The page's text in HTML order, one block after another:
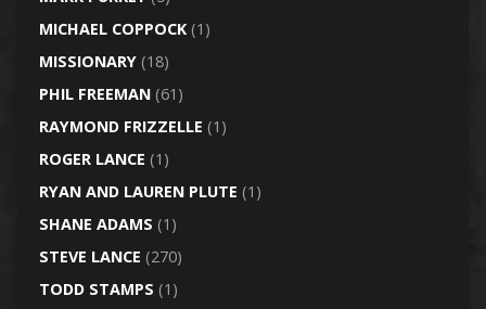
MICHAEL COPPOCK(1)
MISSIONARY(18)
PHIL FREEMAN(61)
RAYMOND FRIZZELLE (1)
ROGER LANCE (1)
RYAN AND LAUREN PLUTE (1)
SHANE ADAMS (1)
STEVE LANCE (270)
TODD STAMPS (1)